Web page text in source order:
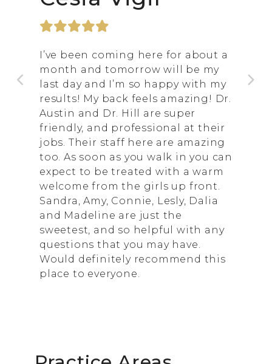
I’ve been coming here for about a
month and tomorrow will be my
last day and I’m so happy with my
results! My back feels amazing! Dr.
Austin and Dr. Hill are super
friendly, and professional at their
jobs. Their staff here are amazing
too. As soon as you walk in you can
expect to be treated with a warm
welcome from the girls up front.
Sandra, Amy, Connie, Lesly, Dalia
and Madeline are just the
sweetest, and so helpful with any
questions that you may have.
Would definitely recommend this
place to everyone.